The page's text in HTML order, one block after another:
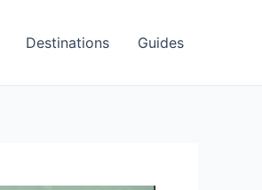
Destinations Guides